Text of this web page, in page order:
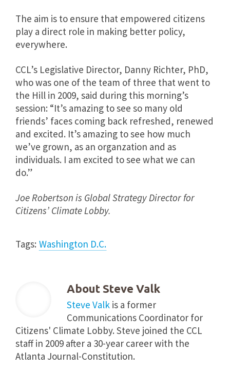
The aim is to ensure that empowered citizens
play a direct role in making better policy,
everywhere.
CCL’s Legislative Director, Danny Richter, PhD,
who was one of the team of three that went to
the Hill in 2009, said during this morning’s
session: “It’s amazing to see so many old
friends’ faces coming back refreshed, renewed
and excited. It’s amazing to see how much
we’ve grown, as an organzation and as
individuals. I am excited to see what we can
do.”
Joe Robertson is Global Strategy Director for
Citizens’ Climate Lobby.
Tags: Washington D.C.
About Steve Valk
Steve Valk is a former
Communications Coordinator for
Citizens' Climate Lobby. Steve joined the CCL
staff in 2009 after a 30-year career with the
Atlanta Journal-Constitution.